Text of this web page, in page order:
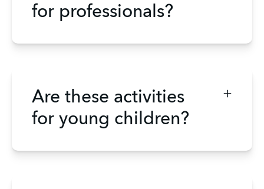
for professionals?
Are these activities
for young children?